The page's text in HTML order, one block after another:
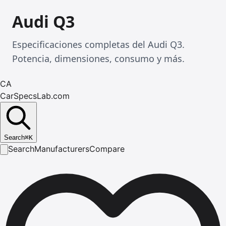
Audi Q3
Especificaciones completas del Audi Q3.
Potencia, dimensiones, consumo y más.
CA
CarSpecsLab.com
Search⌘K
SearchManufacturersCompare